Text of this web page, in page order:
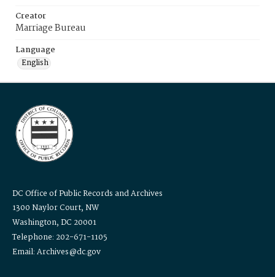
Creator
Marriage Bureau
Language
English
DC Office of Public Records and Archives
1300 Naylor Court, NW
Washington, DC 20001
Telephone: 202-671-1105
Email: Archives@dc.gov